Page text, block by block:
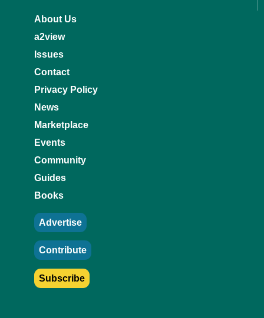
About Us
a2view
Issues
Contact
Privacy Policy
News
Marketplace
Events
Community
Guides
Books
Advertise
Contribute
Subscribe